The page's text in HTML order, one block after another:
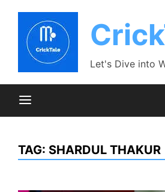
content
Let's Dive into
TAG: SHARDUL THAKUR